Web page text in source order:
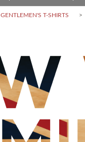
GENTLEMEN'S T-SHIRTS